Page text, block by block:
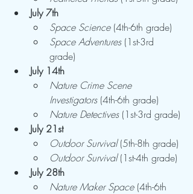
July 7th
Space Science (4th-6th grade)
Space Adventures (1st-3rd
grade)
July 14th
Nature Crime Scene
Investigators (4th-6th grade)
Nature Detectives (1st-3rd grade)
July 21st
Outdoor Survival (5th-8th grade)
Outdoor Survival (1st-4th grade)
July 28th
Nature Maker Space (4th-6th